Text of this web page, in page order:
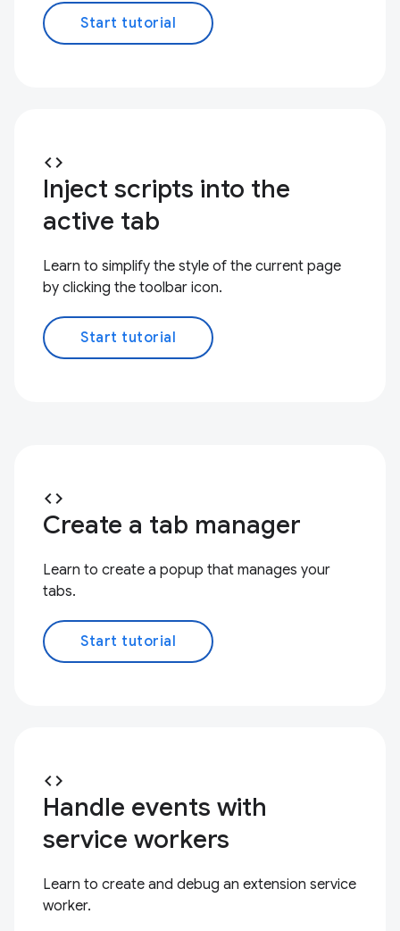
Start tutorial
code
Inject scripts into the
active tab
Learn to simplify the style of the current page
by clicking the toolbar icon.
Start tutorial
code
Create a tab manager
Learn to create a popup that manages your
tabs.
Start tutorial
code
Handle events with
service workers
Learn to create and debug an extension service
worker.